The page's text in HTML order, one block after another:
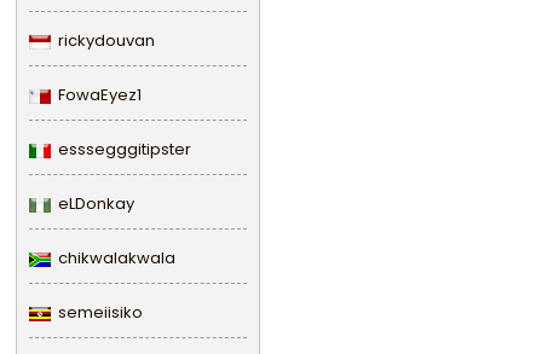
rickydouvan
FowaEyez1
esssegggitipster
eLDonkay
chikwalakwala
semeiisiko